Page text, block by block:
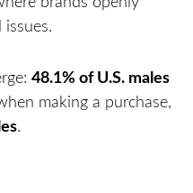
issues.
48.1% of U.S. males
making a purchase,
.